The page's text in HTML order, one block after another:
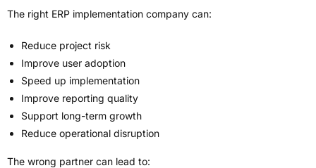
The right ERP implementation company can:
Reduce project risk
Improve user adoption
Speed up implementation
Improve reporting quality
Support long-term growth
Reduce operational disruption
The wrong partner can lead to: